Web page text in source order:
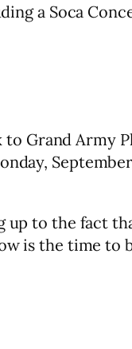
a Soca
Grand Army
September
up to the fact
is the time to